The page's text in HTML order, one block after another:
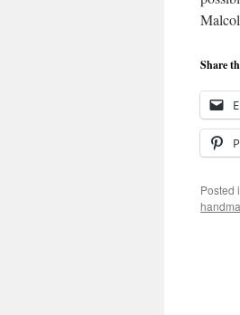
Share
Posted